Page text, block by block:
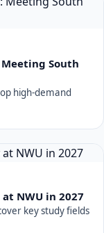
Meeting South
high-demand
NWU in 2027
key study fields